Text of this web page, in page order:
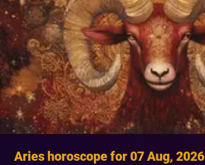
Aries horoscope for 07 Aug, 2026